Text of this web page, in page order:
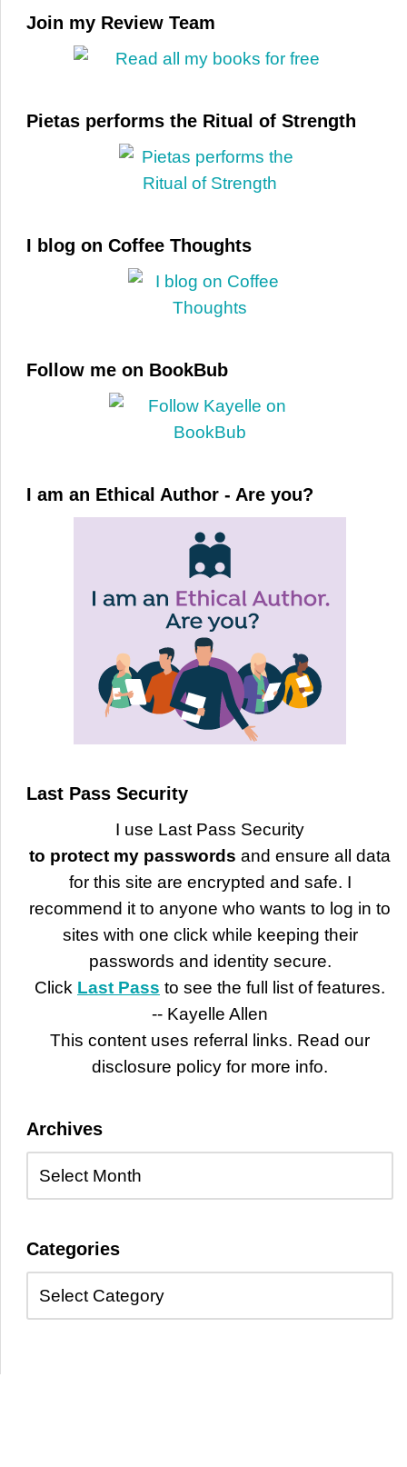
Join my Review Team
Pietas performs the Ritual of Strength
I blog on Coffee Thoughts
Follow me on BookBub
I am an Ethical Author - Are you?
Last Pass Security
I use Last Pass Security
to protect my passwords and ensure all data
for this site are encrypted and safe. I
recommend it to anyone who wants to log in to
sites with one click while keeping their
passwords and identity secure.
Click Last Pass to see the full list of features.
-- Kayelle Allen
This content uses referral links. Read our
disclosure policy for more info.
Archives
Categories